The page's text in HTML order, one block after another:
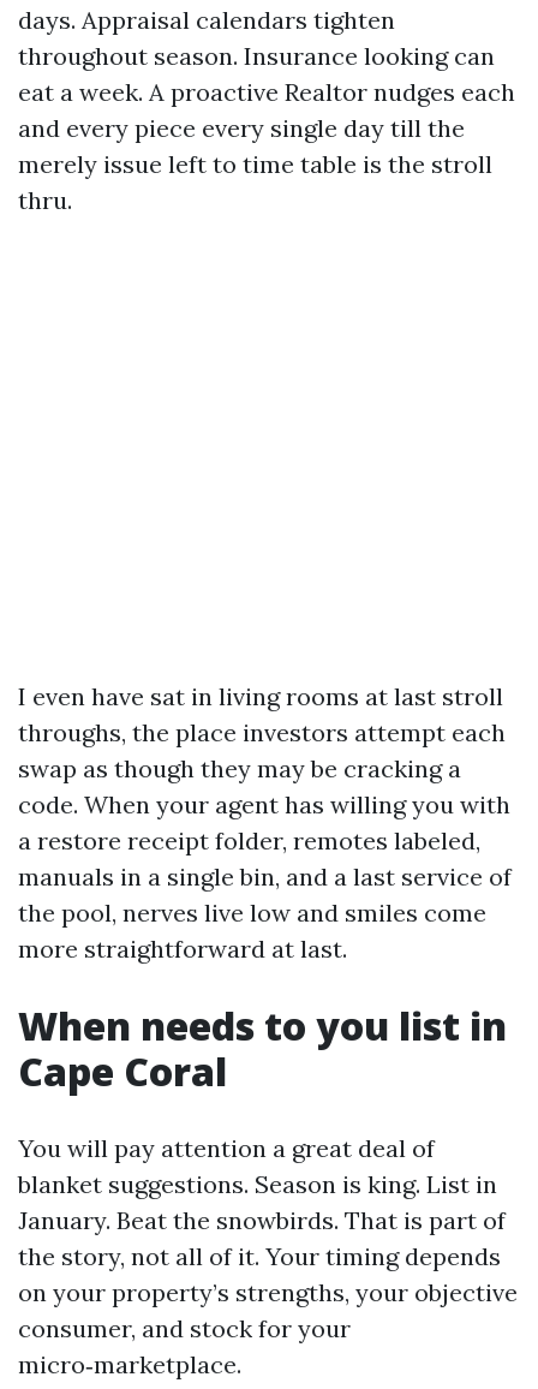
days. Appraisal calendars tighten
throughout season. Insurance looking can
eat a week. A proactive Realtor nudges each
and every piece every single day till the
merely issue left to time table is the stroll
thru.
I even have sat in living rooms at last stroll
throughs, the place investors attempt each
swap as though they may be cracking a
code. When your agent has willing you with
a restore receipt folder, remotes labeled,
manuals in a single bin, and a last service of
the pool, nerves live low and smiles come
more straightforward at last.
When needs to you list in
Cape Coral
You will pay attention a great deal of
blanket suggestions. Season is king. List in
January. Beat the snowbirds. That is part of
the story, not all of it. Your timing depends
on your property’s strengths, your objective
consumer, and stock for your
micro‑marketplace.